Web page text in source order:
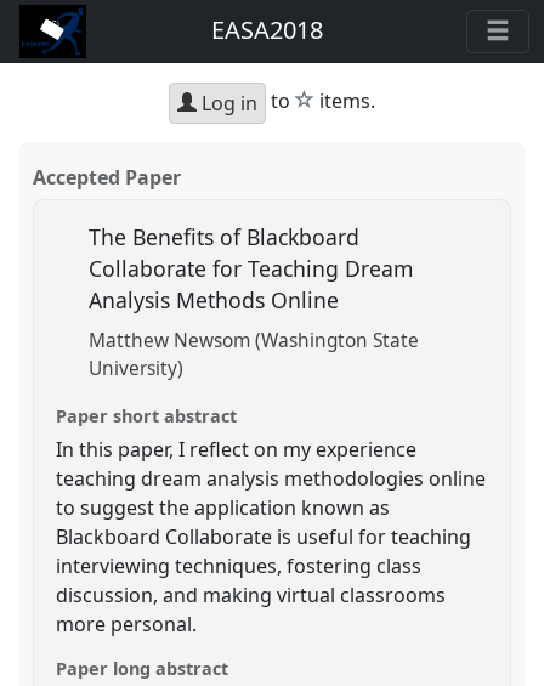
EASA2018
Log in to star
items.
Accepted Paper
The Benefits of Blackboard
Collaborate for Teaching Dream
Analysis Methods Online
Matthew Newsom (Washington State
University)
Paper short abstract
In this paper, I reflect on my experience
teaching dream analysis methodologies online
to suggest the application known as
Blackboard Collaborate is useful for teaching
interviewing techniques, fostering class
discussion, and making virtual classrooms
more personal.
Paper long abstract